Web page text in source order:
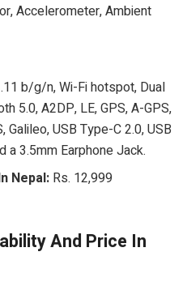
Accelerometer, Ambient
b/g/n, Wi-Fi hotspot, Dual
5.0, A2DP, LE, GPS, A-GPS,
Galileo, USB Type-C 2.0, USB
a 3.5mm Earphone Jack.
Nepal: Rs. 12,999
And Price In